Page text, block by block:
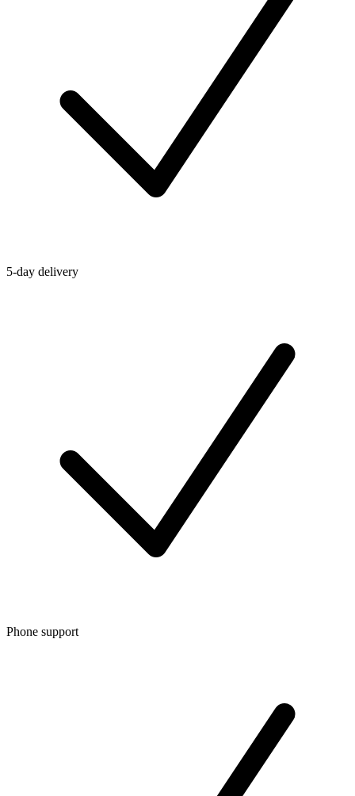
5-day delivery
Phone support